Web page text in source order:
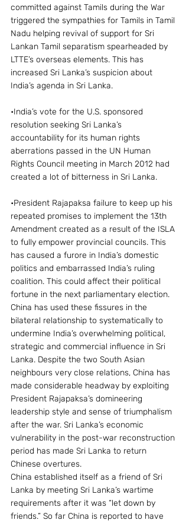
committed against Tamils during the War
triggered the sympathies for Tamils in Tamil
Nadu helping revival of support for Sri
Lankan Tamil separatism spearheaded by
LTTE’s overseas elements. This has
increased Sri Lanka’s suspicion about
India’s agenda in Sri Lanka.
•India’s vote for the U.S. sponsored
resolution seeking Sri Lanka’s
accountability for its human rights
aberrations passed in the UN Human
Rights Council meeting in March 2012 had
created a lot of bitterness in Sri Lanka.
•President Rajapaksa failure to keep up his
repeated promises to implement the 13th
Amendment created as a result of the ISLA
to fully empower provincial councils. This
has caused a furore in India’s domestic
politics and embarrassed India’s ruling
coalition. This could affect their political
fortune in the next parliamentary election.
China has used these fissures in the
bilateral relationship to systematically to
undermine India’s overwhelming political,
strategic and commercial influence in Sri
Lanka. Despite the two South Asian
neighbours very close relations, China has
made considerable headway by exploiting
President Rajapaksa’s domineering
leadership style and sense of triumphalism
after the war. Sri Lanka’s economic
vulnerability in the post-war reconstruction
period has made Sri Lanka to return
Chinese overtures.
China established itself as a friend of Sri
Lanka by meeting Sri Lanka’s wartime
requirements after it was “let down by
friends.” So far China is reported to have